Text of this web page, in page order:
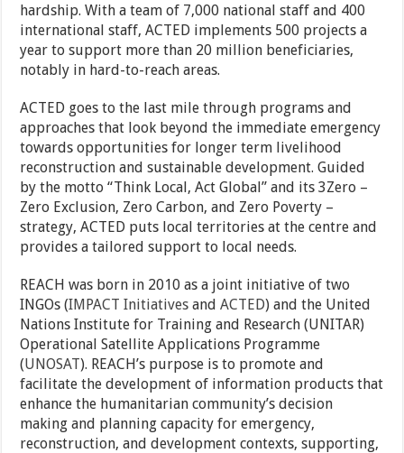
hardship. With a team of 7,000 national staff and 400
international staff, ACTED implements 500 projects a
year to support more than 20 million beneficiaries,
notably in hard-to-reach areas.
ACTED goes to the last mile through programs and
approaches that look beyond the immediate emergency
towards opportunities for longer term livelihood
reconstruction and sustainable development. Guided
by the motto “Think Local, Act Global” and its 3Zero –
Zero Exclusion, Zero Carbon, and Zero Poverty –
strategy, ACTED puts local territories at the centre and
provides a tailored support to local needs.
REACH was born in 2010 as a joint initiative of two
INGOs (IMPACT Initiatives andACTED) and the United
Nations Institute for Training and Research (UNITAR)
Operational Satellite Applications Programme
(UNOSAT). REACH’s purpose is to promote and
facilitate the development of information products that
enhance the humanitarian community’s decision
making and planning capacity for emergency,
reconstruction, and development contexts, supporting,